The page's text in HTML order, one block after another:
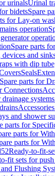
urinalsUrinal
bidetsSpare
for Lay-on
operation
Spare parts
and
with dip
Seals
Spare parts for
Connections
and shower
parts for
parts for
parts for
Ready-to-fit-
fit sets for
Flushing